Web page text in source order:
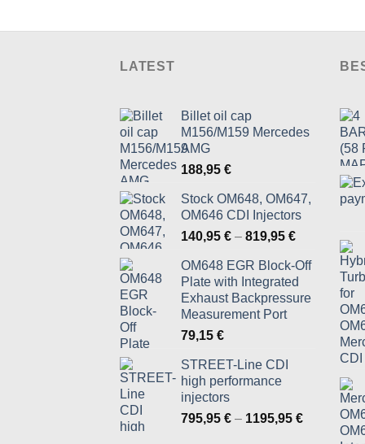
LATEST
Billet oil cap
M156/M159 Mercedes
AMG
188,95 €
Stock OM648, OM647,
OM646 CDI Injectors
140,95 € – 819,95 €Price
140,95 €
through
819,95 €
OM648 EGR Block-Off
Plate with Integrated
Exhaust Backpressure
Measurement Port
79,15 €
STREET-Line CDI
high performance
injectors
795,95 € – 1195,95 €Price